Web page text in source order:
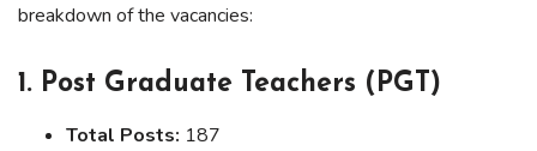
breakdown of the vacancies:
1. Post Graduate Teachers (PGT)
Total Posts: 187